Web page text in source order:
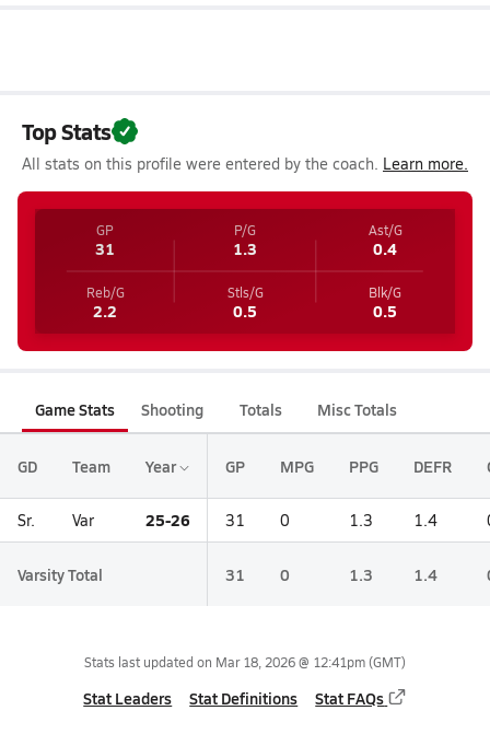
Top Stats
All stats on this profile were entered by the coach. Learn more.
GP
31
P/G
1.3
Ast/G
0.4
Reb/G
2.2
Stls/G
0.5
Blk/G
0.5
Game Stats Shooting Totals Misc Totals
GD Team Year GP MPG PPG DEFR
Sr. Var 25-26 31 0 1.3 1.4
Varsity Total 31 0 1.3 1.4
Stats last updated on Mar 18, 2026 @ 12:41pm(GMT)
Stat Leaders Stat Definitions Stat FAQs